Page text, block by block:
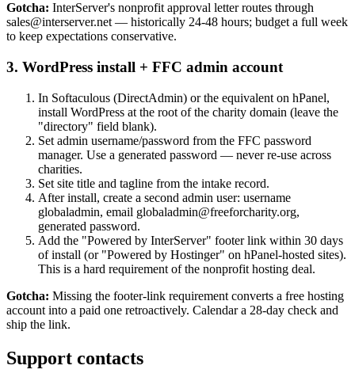
Gotcha: InterServer's nonprofit approval letter routes through
sales@interserver.net — historically 24-48 hours; budget a full week
to keep expectations conservative.
3. WordPress install + FFC admin account
In Softaculous (DirectAdmin) or the equivalent on hPanel,
install WordPress at the root of the charity domain (leave the
"directory" field blank).
Set admin username/password from the FFC password
manager. Use a generated password — never re-use across
charities.
Set site title and tagline from the intake record.
After install, create a second admin user: username
globaladmin, email globaladmin@freeforcharity.org,
generated password.
Add the "Powered by InterServer" footer link within 30 days
of install (or "Powered by Hostinger" on hPanel-hosted sites).
This is a hard requirement of the nonprofit hosting deal.
Gotcha: Missing the footer-link requirement converts a free hosting
account into a paid one retroactively. Calendar a 28-day check and
ship the link.
Support contacts